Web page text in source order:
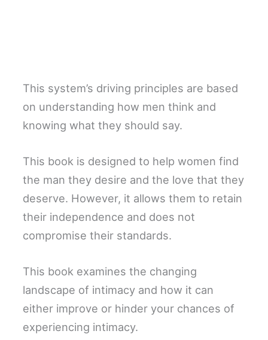
This system’s driving principles are based
on understanding how men think and
knowing what they should say.
This book is designed to help women find
the man they desire and the love that they
deserve. However, it allows them to retain
their independence and does not
compromise their standards.
This book examines the changing
landscape of intimacy and how it can
either improve or hinder your chances of
experiencing intimacy.